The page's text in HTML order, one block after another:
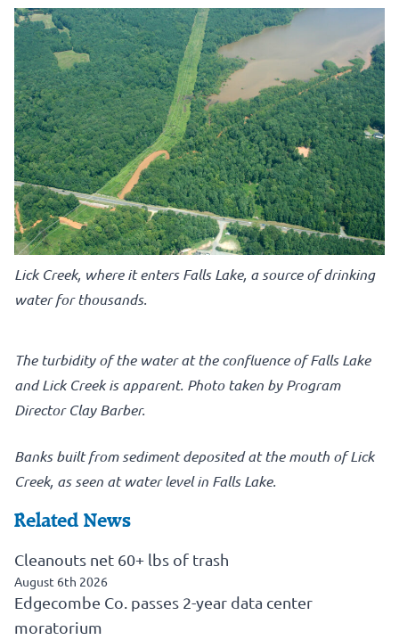
Lick Creek, where it enters Falls Lake, a source of drinking
water for thousands.
The turbidity of the water at the confluence of Falls Lake
and Lick Creek is apparent. Photo taken by Program
Director Clay Barber.
Banks built from sediment deposited at the mouth of Lick
Creek, as seen at water level in Falls Lake.
Related News
Cleanouts net 60+ lbs of trash
August 6th 2026
Edgecombe Co. passes 2-year data center
moratorium